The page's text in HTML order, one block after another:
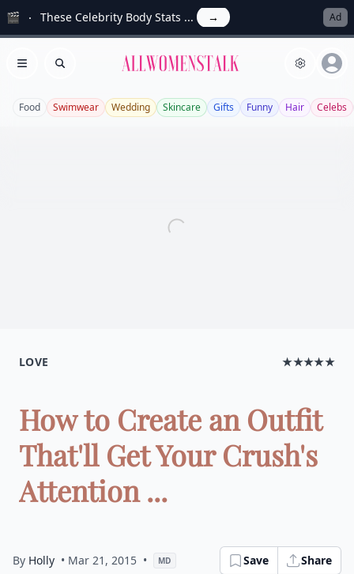
🎬 These Celebrity Body Stats ... → Ad
Open menu
Search Allwomenstalk
Food Swimwear Wedding Skincare Gifts Funny Hair Celebs
LOVE ★★★★★
How to Create an Outfit
That'll Get Your Crush's
Attention ...
By Holly • Mar 21, 2015 • MD Save Share